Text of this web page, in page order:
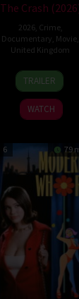
The Crash
2026, Crime,
Documentary Movie
United Kingdom
14
May
2026
Gareth
Johnson
TRAILER
WATCH
6 79